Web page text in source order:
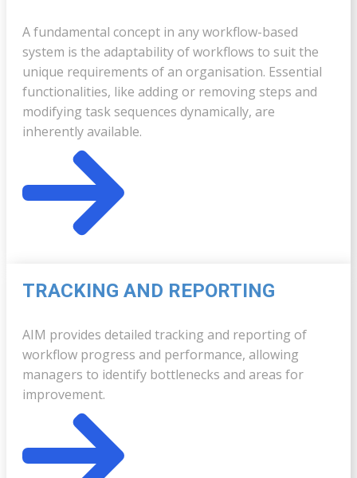
A fundamental concept in any workflow-based
system is the adaptability of workflows to suit the
unique requirements of an organisation. Essential
functionalities, like adding or removing steps and
modifying task sequences dynamically, are
inherently available.
TRACKING AND REPORTING
AIM provides detailed tracking and reporting of
workflow progress and performance, allowing
managers to identify bottlenecks and areas for
improvement.